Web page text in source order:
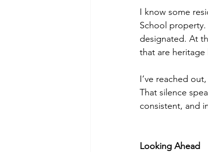
I know some
School property.
designated. At
that are
I’ve reached
That silence
consistent, and
Looking Ahead